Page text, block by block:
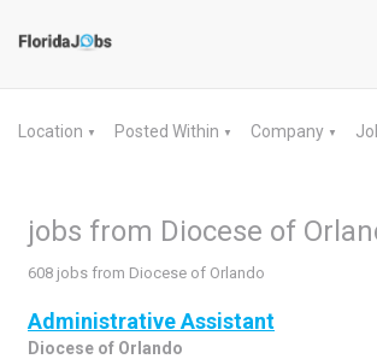
Location ▼ Posted Within ▼ Company ▼
jobs from Diocese of
608 jobs from Diocese of Orlando
Administrative Assistant
Diocese of Orlando